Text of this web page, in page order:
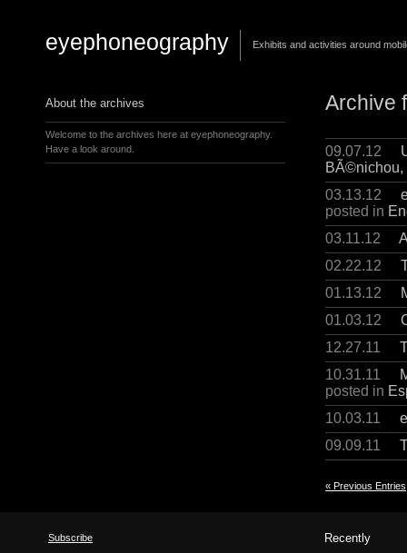
eyephoneography Exhibits and activities around
Archive
09.07.12
BÃ©nichou,
03.13.12
posted in
03.11.12
02.22.12
01.13.12
01.03.12
12.27.11
10.31.11
posted in
10.03.11
09.09.11
« Previous Entries
About the archives
Welcome to the archives here at eyephoneography.
Have a look around.
Subscribe Recently